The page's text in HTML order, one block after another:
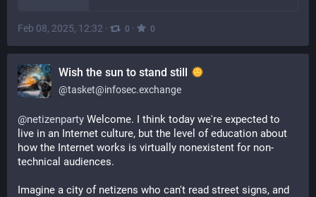
Feb 08, 2025, 12:32 · 0 · 0
Wish the sun to stand still
@tasket@infosec.exchange
@netizenparty Welcome. I think today we're expected to
live in an Internet culture, but the level of education about
how the Internet works is virtually nonexistent for non-
technical audiences.
Imagine a city of netizens who can't read street signs, and